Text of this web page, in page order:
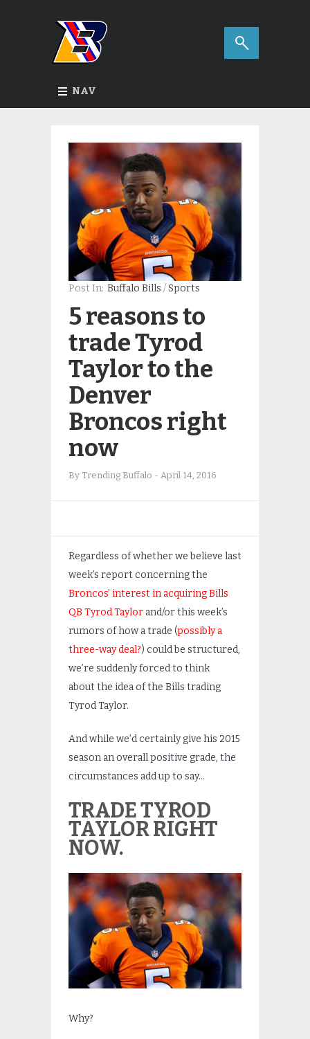
NAV
Post In: Buffalo Bills /Sports
5 reasons to
trade Tyrod
Taylor to the
Denver
Broncos right
now
By Trending Buffalo - April 14, 2016
Regardless of whether we believe last
week’s report concerning the
Broncos’ interest in acquiring Bills
QB Tyrod Taylor and/or this week’s
rumors of how a trade (possibly a
three-way deal?) could be structured,
we’re suddenly forced to think
about the idea of the Bills trading
Tyrod Taylor.
And while we’d certainly give his 2015
season an overall positive grade, the
circumstances add up to say…
TRADE TYROD
TAYLOR RIGHT
NOW.
Why?